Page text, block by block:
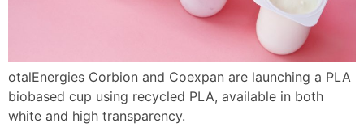
otalEnergies Corbion and Coexpan are launching a PLA
biobased cup using recycled PLA, available in both
white and high transparency.